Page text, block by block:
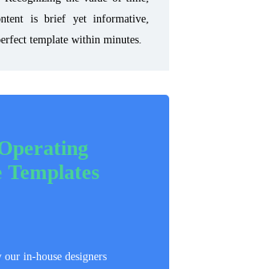
is brief yet informative,
template within minutes.
Templates
in-house designers